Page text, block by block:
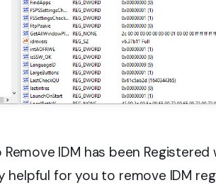
IDM has been Registered
helpful for you to remove IDM